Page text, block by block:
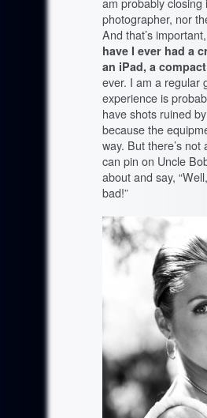
am probably
photographer, nor
And that’s
have I ever had a
an iPad, a
ever. I am a regular
experience is
have shots ruined
because the
way. But there’s
can pin on Uncle
about and say,
bad!”